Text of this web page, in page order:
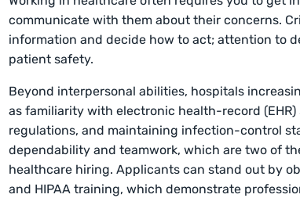
communicate with them about their concerns.
information and decide how to act; attention to
patient safety.
Beyond interpersonal abilities, hospitals
as familiarity with electronic health-record
regulations, and maintaining infection-control
dependability and teamwork, which are two of
healthcare hiring. Applicants can stand out by
and HIPAA training, which demonstrate